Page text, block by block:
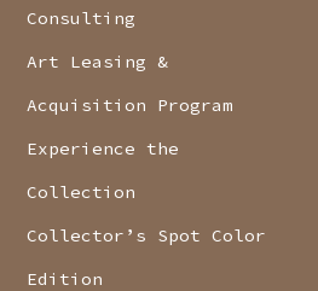
Consulting
Art Leasing &
Acquisition Program
Experience the
Collection
Collector’s Spot Color
Edition